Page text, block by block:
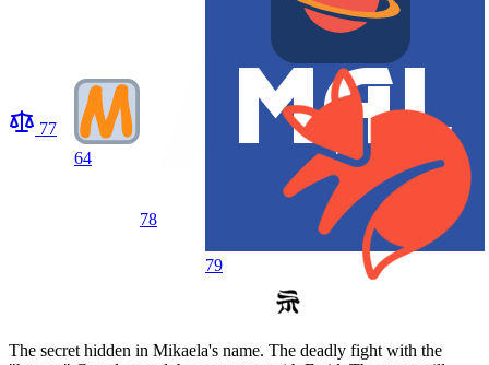
77
64
78
79
The secret hidden in Mikaela's name. The deadly fight with the